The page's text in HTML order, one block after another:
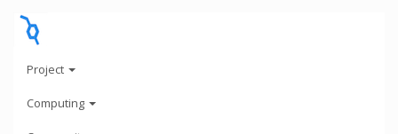
Project
Computing